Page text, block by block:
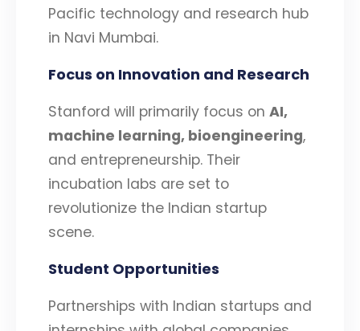
Pacific technology and research hub
in Navi Mumbai.
Focus on Innovation and Research
Stanford will primarily focus on AI,
machine learning, bioengineering,
and entrepreneurship. Their
incubation labs are set to
revolutionize the Indian startup
scene.
Student Opportunities
Partnerships with Indian startups and